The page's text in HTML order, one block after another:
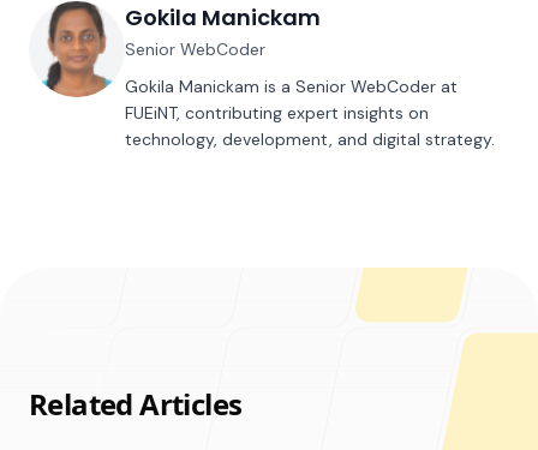
Gokila Manickam
Senior WebCoder
Gokila Manickam is a Senior WebCoder at
FUEiNT, contributing expert insights on
technology, development, and digital strategy.
Related Articles